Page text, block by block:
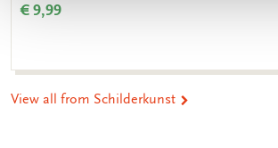
€ 9,99
View all from Schilderkunst